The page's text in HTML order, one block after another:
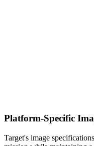
Platform-Specific
Target's image